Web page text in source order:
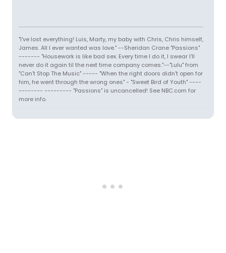
"I've lost everything! Luis, Marty, my baby with Chris, Chris himself,
James. All I ever wanted was love." --Sheridan Crane "Passions"
------- "Housework is like bad sex. Every time I do it, I swear I'll
never do it again til the next time company comes."--"Lulu" from
"Can't Stop The Music" ----- "When the right doors didn't open for
him, he went through the wrong ones" - "Sweet Bird of Youth" ----
-------- --------- "Passions" is uncancelled! See NBC.com for
more info.